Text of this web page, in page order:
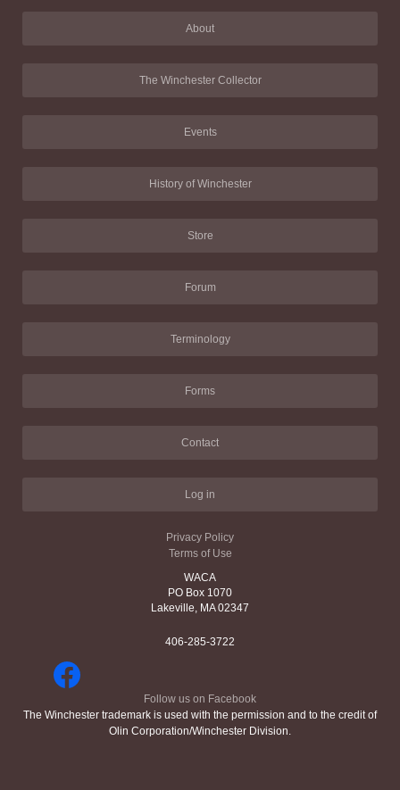
About
The Winchester Collector
Events
History of Winchester
Store
Forum
Terminology
Forms
Contact
Log in
Privacy Policy
Terms of Use
WACA
PO Box 1070
Lakeville, MA 02347
406-285-3722
Follow us on Facebook
The Winchester trademark is used with the permission and to the credit of
Olin Corporation/Winchester Division.